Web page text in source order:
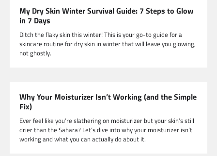
My Dry Skin Winter Survival Guide: 7 Steps to Glow
in 7 Days
Ditch the flaky skin this winter! This is your go-to guide for a
skincare routine for dry skin in winter that will leave you glowing,
not ghostly.
Why Your Moisturizer Isn’t Working (and the Simple
Fix)
Ever feel like you’re slathering on moisturizer but your skin’s still
drier than the Sahara? Let’s dive into why your moisturizer isn’t
working and what you can actually do about it.